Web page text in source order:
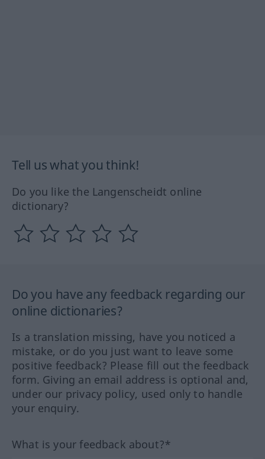
Tell us what you think!
Do you like the Langenscheidt online
dictionary?
Do you have any feedback regarding our
online dictionaries?
Is a translation missing, have you noticed a
mistake, or do you just want to leave some
positive feedback? Please fill out the feedback
form. Giving an email address is optional and,
under our privacy policy, used only to handle
your enquiry.
What is your feedback about?*